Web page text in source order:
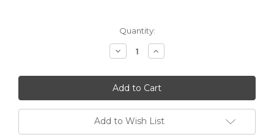
Quantity:
Decrease
Quantity:
Increase
Quantity:
Add to Wish List